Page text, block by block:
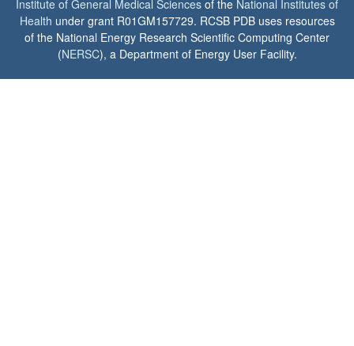
Institute of General Medical Sciences of the National Institutes of
Health under grant R01GM157729. RCSB PDB uses resources
of the National Energy Research Scientific Computing Center
(NERSC), a Department of Energy User Facility.